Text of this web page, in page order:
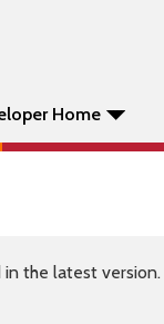
Home
in the latest version.